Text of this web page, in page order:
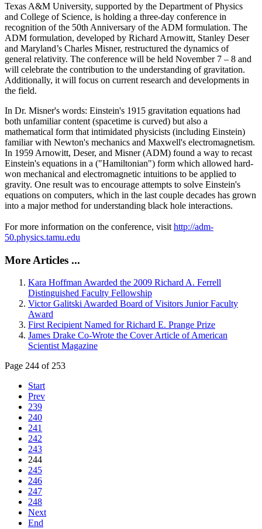
Texas A&M University, supported by the Department of Physics
and College of Science, is holding a three-day conference in
recognition of the 50th Anniversary of the ADM formulation. The
ADM formulation, developed by Richard Arnowitt, Stanley Deser
and Maryland’s Charles Misner, restructured the dynamics of
general relativity. The conference will be held November 7 – 8 and
will celebrate the contribution to the understanding of gravitation.
Additionally, it will focus on current research and developments in
the field.
In Dr. Misner's words: Einstein's 1915 gravitation equations had
both unfamiliar content (spacetime is curved) but also a
mathematical form that intimidated physicists (including Einstein)
familiar with Newton's mechanics and Maxwell's electromagnetism.
In 1959 Arnowitt, Deser, and Misner (ADM) found a way to recast
Einstein's equations in a ("Hamiltonian") form which allowed hard-
won mechanical and electromagnetic intuitions to be applied to
gravity. One result was to encourage attempts to solve Einstein's
equations on computers, which in the last couple decades has grown
into a major method for understanding black hole interactions.
For more information on the conference, visit http://adm-
50.physics.tamu.edu
More Articles ...
Kara Hoffman Awarded the 2009 Richard A. Ferrell
Distinguished Faculty Fellowship
Victor Galitski Awarded Board of Visitors Junior Faculty
Award
First Recipient Named for Richard E. Prange Prize
James Drake Co-Wrote the Cover Article of American
Scientist Magazine
Page 244 of 253
Start
Prev
239
240
241
242
243
244
245
246
247
248
Next
End